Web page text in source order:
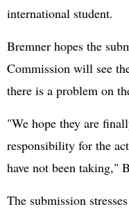
international student.
Bremner hopes the
Commission will see
there is a problem on
"We hope they are
responsibility for the
have not been taking,"
The submission